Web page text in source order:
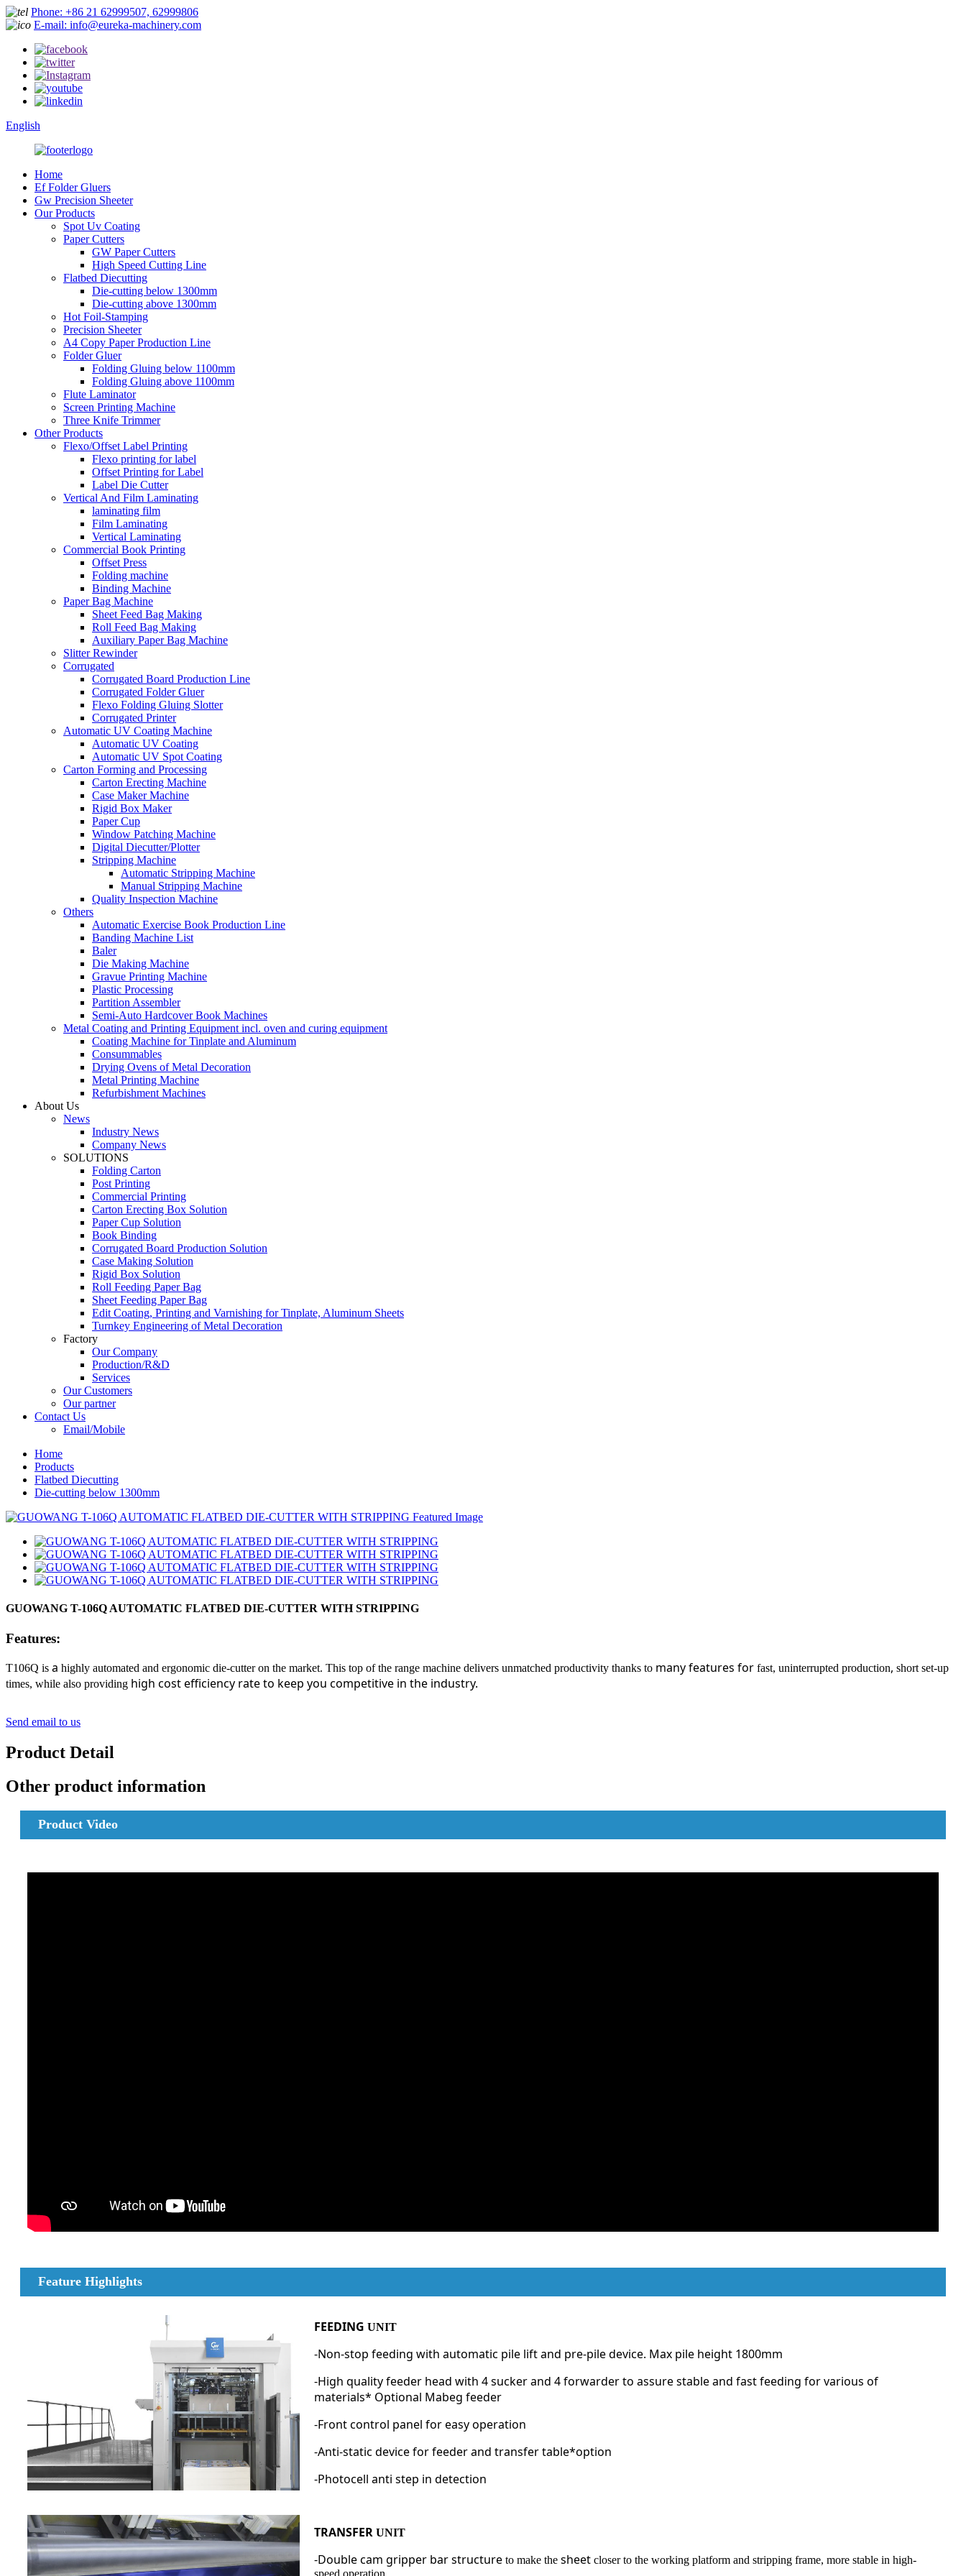
Phone: +86 21 62999507, 62999806
E-mail: info@eureka-machinery.com
English
Home
Ef Folder Gluers
Gw Precision Sheeter
Our Products
Spot Uv Coating
Paper Cutters
GW Paper Cutters
High Speed Cutting Line
Flatbed Diecutting
Die-cutting below 1300mm
Die-cutting above 1300mm
Hot Foil-Stamping
Precision Sheeter
A4 Copy Paper Production Line
Folder Gluer
Folding Gluing below 1100mm
Folding Gluing above 1100mm
Flute Laminator
Screen Printing Machine
Three Knife Trimmer
Other Products
Flexo/Offset Label Printing
Flexo printing for label
Offset Printing for Label
Label Die Cutter
Vertical And Film Laminating
laminating film
Film Laminating
Vertical Laminating
Commercial Book Printing
Offset Press
Folding machine
Binding Machine
Paper Bag Machine
Sheet Feed Bag Making
Roll Feed Bag Making
Auxiliary Paper Bag Machine
Slitter Rewinder
Corrugated
Corrugated Board Production Line
Corrugated Folder Gluer
Flexo Folding Gluing Slotter
Corrugated Printer
Automatic UV Coating Machine
Automatic UV Coating
Automatic UV Spot Coating
Carton Forming and Processing
Carton Erecting Machine
Case Maker Machine
Rigid Box Maker
Paper Cup
Window Patching Machine
Digital Diecutter/Plotter
Stripping Machine
Automatic Stripping Machine
Manual Stripping Machine
Quality Inspection Machine
Others
Automatic Exercise Book Production Line
Banding Machine List
Baler
Die Making Machine
Gravue Printing Machine
Plastic Processing
Partition Assembler
Semi-Auto Hardcover Book Machines
Metal Coating and Printing Equipment incl. oven and curing equipment
Coating Machine for Tinplate and Aluminum
Consummables
Drying Ovens of Metal Decoration
Metal Printing Machine
Refurbishment Machines
About Us
News
Industry News
Company News
SOLUTIONS
Folding Carton
Post Printing
Commercial Printing
Carton Erecting Box Solution
Paper Cup Solution
Book Binding
Corrugated Board Production Solution
Case Making Solution
Rigid Box Solution
Roll Feeding Paper Bag
Sheet Feeding Paper Bag
Edit Coating, Printing and Varnishing for Tinplate, Aluminum Sheets
Turnkey Engineering of Metal Decoration
Factory
Our Company
Production/R&D
Services
Our Customers
Our partner
Contact Us
Email/Mobile
Home
Products
Flatbed Diecutting
Die-cutting below 1300mm
GUOWANG T-106Q AUTOMATIC FLATBED DIE-CUTTER WITH STRIPPING
Features:
T106Q is a highly automated and ergonomic die-cutter on the market. This top of the range machine delivers unmatched productivity thanks to many features for fast, uninterrupted production, short set-up
times, while also providing high cost efficiency rate to keep you competitive in the industry.
Send email to us
Product Detail
Other product information
Product Video
Feature Highlights
FEEDING UNIT
-Non-stop feeding with automatic pile lift and pre-pile device. Max pile height 1800mm
-High quality feeder head with 4 sucker and 4 forwarder to assure stable and fast feeding for various of
materials* Optional Mabeg feeder
-Front control panel for easy operation
-Anti-static device for feeder and transfer table*option
-Photocell anti step in detection
TRANSFER UNIT
-Double cam gripper bar structureto make thesheet closer to the working platform and stripping frame, more stable in high-
speed operation